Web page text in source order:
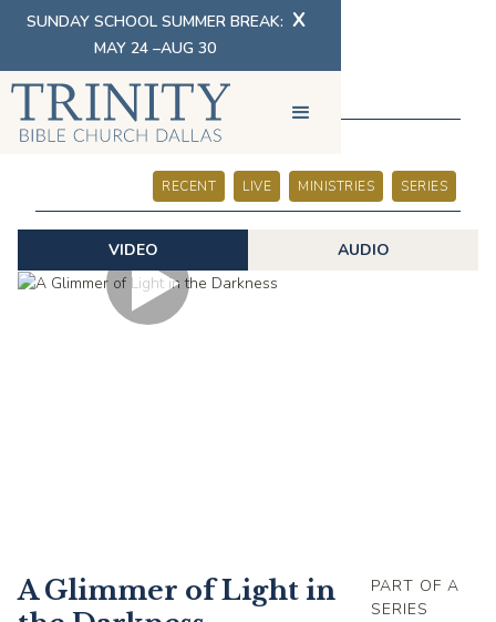
SUNDAY SCHOOL SUMMER BREAK:
MAY 24 –AUG 30
X
SERMONS
RECENT LIVE MINISTRIES SERIES
VIDEO AUDIO
A Glimmer of Light in
PART OF A
SERIES